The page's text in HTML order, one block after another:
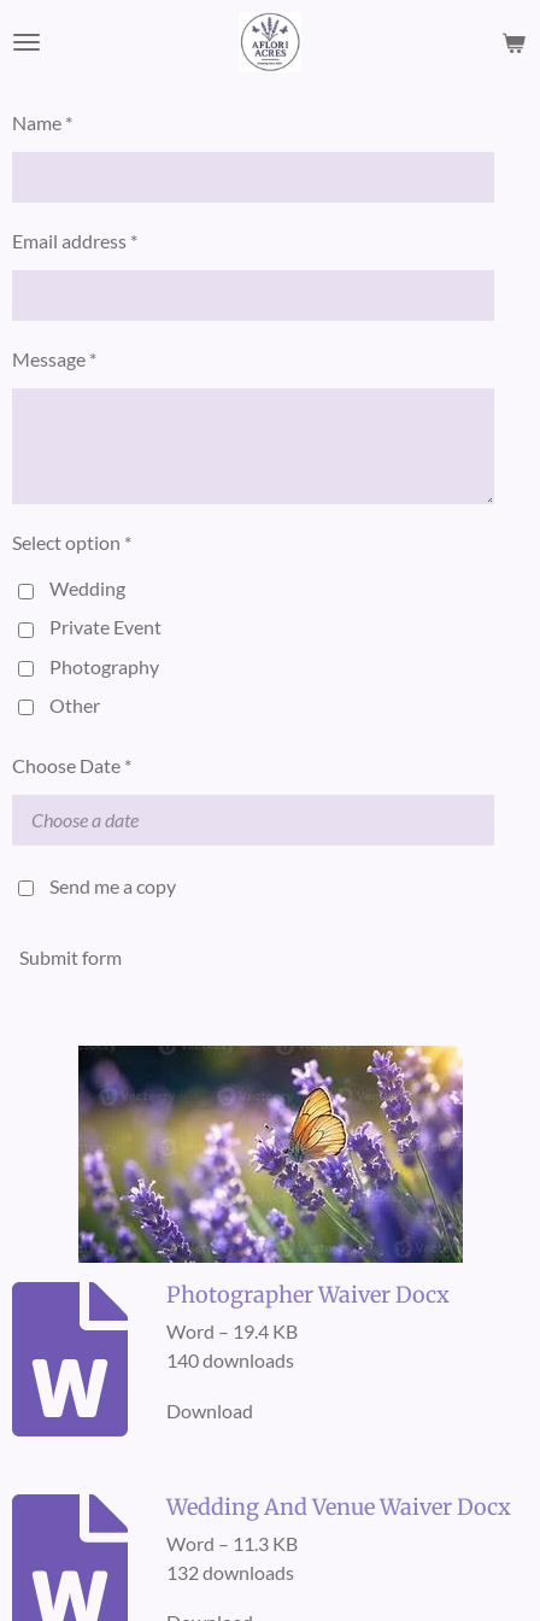
to
Name *
Email address *
Message *
Select option *
Wedding
Private Event
Photography
Other
Choose Date *
Send me a copy
Submit form
Photographer Waiver Docx
Word – 19.4 KB
140 downloads
Download
Wedding And Venue Waiver Docx
Word – 11.3 KB
132 downloads